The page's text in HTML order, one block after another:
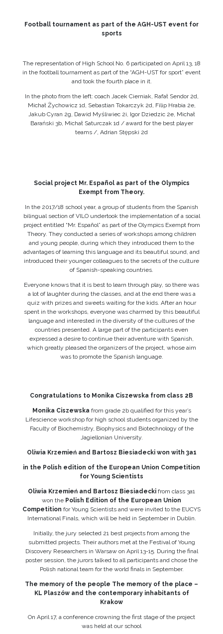
Football tournament as part of the AGH-UST event for
sports
The representation of High School No. 6 participated on April 13, 18
in the football tournament as part of the “AGH-UST for sport” event
and took the fourth place in it.
In the photo from the left: coach Jacek Cierniak, Rafał Sendor 2d,
Michał Żychowicz 1d, Sebastian Tokarczyk 2d, Filip Hrabia 2e,
Jakub Cyran 2g, Dawid Myśliwiec 2i, Igor Dziedzic 2e, Michał
Barański 3b, Michał Saturczak 1d / award for the best player
teams /, Adrian Stępski 2d
Social project Mr. Español as part of the Olympics
Exempt from Theory.
In the 2017/18 school year, a group of students from the Spanish
bilingual section of VILO undertook the implementation of a social
project entitled “Mr. Español” as part of the Olympics Exempt from
Theory. They conducted a series of workshops among children
and young people, during which they introduced them to the
advantages of learning this language and its beautiful sound, and
introduced their younger colleagues to the secrets of the culture
of Spanish-speaking countries.
Everyone knows that it is best to learn through play, so there was
a lot of laughter during the classes, and at the end there was a
quiz with prizes and sweets waiting for the kids. After an hour
spent in the workshops, everyone was charmed by this beautiful
language and interested in the diversity of the cultures of the
countries presented. A large part of the participants even
expressed a desire to continue their adventure with Spanish,
which greatly pleased the organizers of the project, whose aim
was to promote the Spanish language.
Congratulations to Monika Ciszewska from class 2B
Monika Ciszewska from grade 2b qualified for this year’s
Lifescience workshop for high school students organized by the
Faculty of Biochemistry, Biophysics and Biotechnology of the
Jagiellonian University.
Oliwia Krzemień and Bartosz Biesiadecki won with 3a1
in the Polish edition of the European Union Competition
for Young Scientists
Oliwia Krzemień and Bartosz Biesiadecki from class 3a1
won the Polish Edition of the European Union
Competition for Young Scientists and were invited to the EUCYS
International Finals, which will be held in September in Dublin.
Initially, the jury selected 21 best projects from among the
submitted projects. Their authors met at the Festival of Young
Discovery Researchers in Warsaw on April 13-15. During the final
poster session, the jurors talked to all participants and chose the
Polish national team for the world finals in September.
The memory of the people The memory of the place –
KL Plaszów and the contemporary inhabitants of
Krakow
On April 17, a conference crowning the first stage of the project
was held at our school